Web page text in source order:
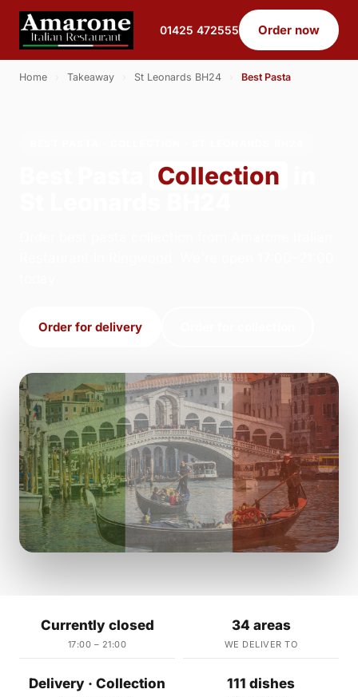
01425 472555 Order now
Home Takeaway St Leonards BH24 Best Pasta
Collection
Order for delivery
Currently closed
17:00 – 21:00
34 areas
WE DELIVER TO
Delivery · Collection 111 dishes